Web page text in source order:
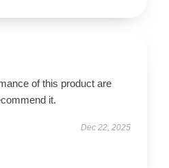
of this product are
it.
Dec 22, 2025